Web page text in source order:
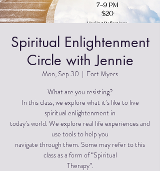
Spiritual Enlightenment
Circle with Jennie
Mon, Sep 30
  |
Fort Myers
What are you resisting?
In this class, we explore what it’s like to live
spiritual enlightenment in
today’s world. We explore real life experiences and
use tools to help you
navigate through them. Some may refer to this
class as a form of “Spiritual
Therapy”.